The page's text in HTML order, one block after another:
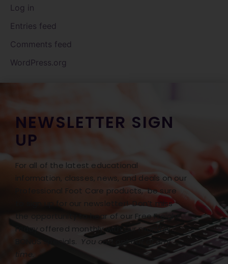
Log in
Entries feed
Comments feed
WordPress.org
NEWSLETTER SIGN
UP
For all of the latest educational
information, classes, news, and deals on our
Professional Foot Care products, be sure
to sign up for our newsletter! Don’t miss
the opportunity to hear of our Free Freight
Friday offered monthly with our monthly
BONUS specials. You can opt out at any
time.